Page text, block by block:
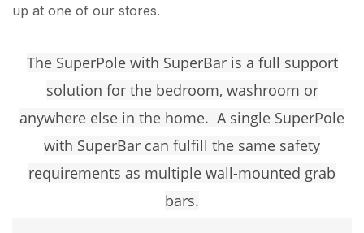
up at one of our stores.
The SuperPole with SuperBar is a full support
solution for the bedroom, washroom or
anywhere else in the home. A single SuperPole
with SuperBar can fulfill the same safety
requirements as multiple wall-mounted grab
bars.